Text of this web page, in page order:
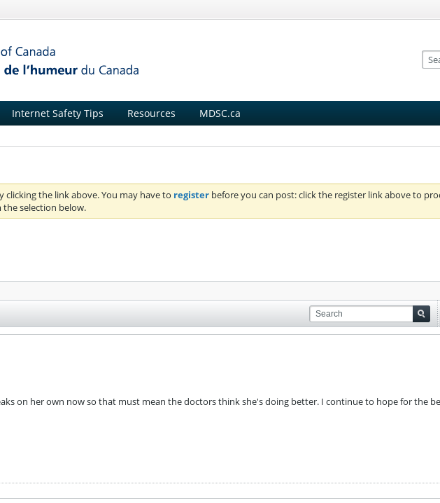
Internet Safety Tips Resources MDSC.ca
clicking the link above. You may have to register before you can post: click the register link above to
selection below.
on her own now so that must mean the doctors think she's doing better. I continue to hope for the